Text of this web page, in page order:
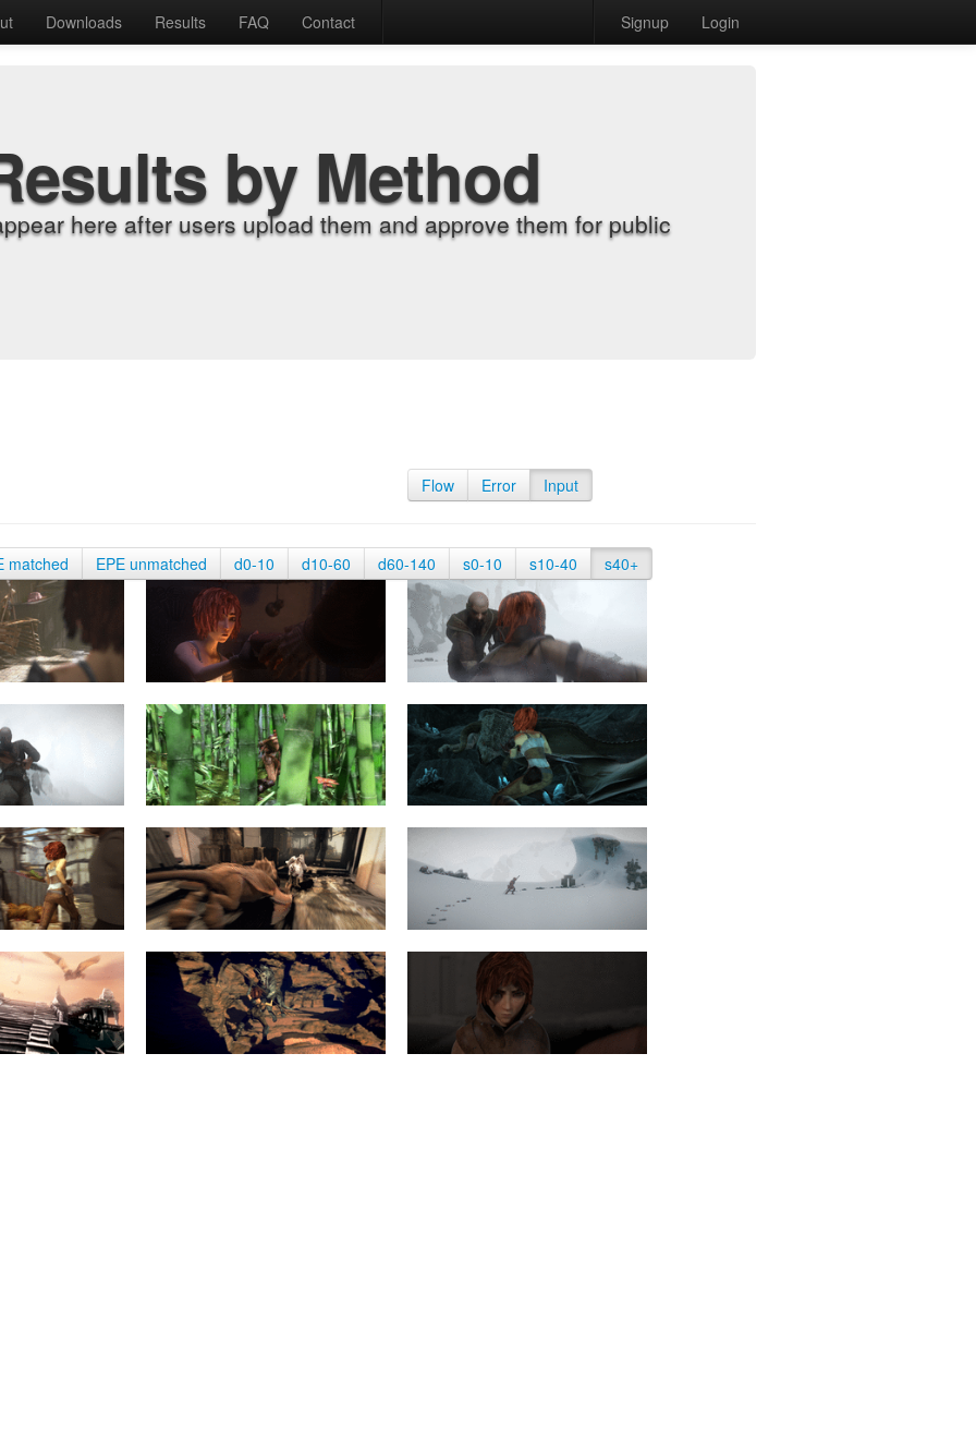
Downloads Results FAQ Contact Signup Login
by Method
here after users upload them and approve them for public
Flow Error Input
matched EPE unmatched d0-10 d10-60 d60-140 s0-10 s10-40 s40+